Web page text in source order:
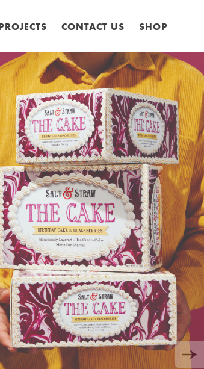
PROJECTS CONTACT US SHOP